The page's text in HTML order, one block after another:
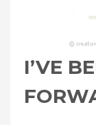
I’VE